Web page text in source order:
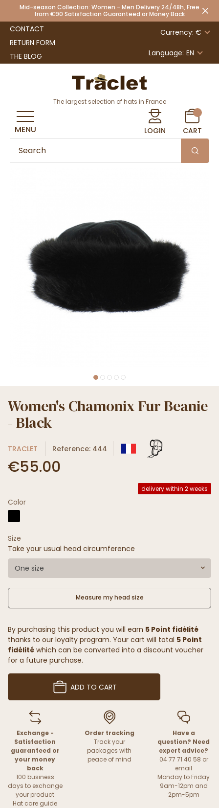
Mid-season Collection: Women - Men Delivery 24/48h, Free
from €90 Satisfaction Guaranteed or Money Back
CONTACT
RETURN FORM
THE BLOG
Currency: €
Language: EN
The largest selection of hats in France
LOGIN CART
MENU
Women's Chamonix Fur Beanie
- Black
TRACLET Reference: 444
€55.00
delivery within 2 weeks
Color
Size
Take your usual head circumference
One size
Measure my head size
By purchasing this product you will earn 5 Point fidélité
thanks to our loyalty program. Your cart will total 5 Point
fidélité which can be converted into a discount voucher
for a future purchase.
ADD TO CART
Exchange -
Satisfaction
guaranteed or
your money
back
100 business
days to exchange
your product
Hat care guide
Order tracking
Track your
packages with
peace of mind
Have a
question? Need
expert advice?
04 77 71 40 58 or
email
Monday to Friday
9am-12pm and
2pm-5pm